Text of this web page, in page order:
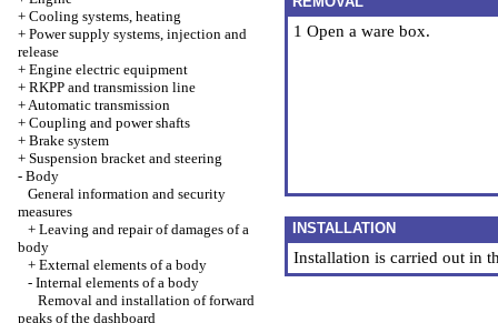
+ Cooling systems, heating
+ Power supply systems, injection and
release
+ Engine electric equipment
+ RKPP and transmission line
+Automatic transmission
+ Coupling and power shafts
+ Brake system
+ Suspension bracket and steering
- Body
General information and security
measures
+ Leaving and repair of damages of a
body
+ External elements of a body
- Internal elements of a body
Removal and installation of forward
peaks of the dashboard
1 Open a ware box.
INSTALLATION
Installation is carried out in